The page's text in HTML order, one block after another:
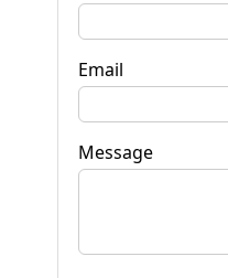
Email
Message